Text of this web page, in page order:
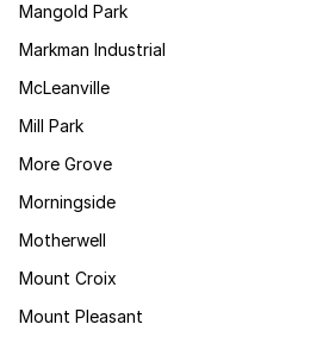
Mangold Park
Markman Industrial
McLeanville
Mill Park
More Grove
Morningside
Motherwell
Mount Croix
Mount Pleasant